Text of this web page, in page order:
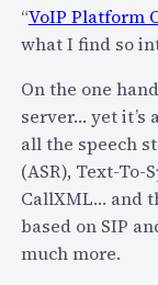
“VoIP Platform
what I find so
On the one
server… yet it’s
all the speech
(ASR), Text-To-
CallXML… and
based on SIP
much more.